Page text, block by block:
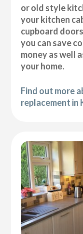
or old style
your kitchen
cupboard
you can save
money as well
your home.
Find out more
replacement in